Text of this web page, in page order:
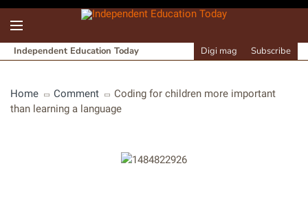
Independent Education Today Digi mag Subscribe
Home Comment
Coding for children more important
than learning a language